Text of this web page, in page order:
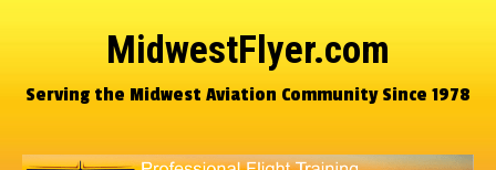
MidwestFlyer.com
Serving the Midwest Aviation Community Since 1978